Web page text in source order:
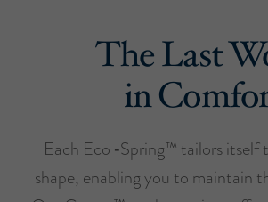
The Last
in
Each Eco ‑Spring™ tailors itself
shape, enabling you to maintain